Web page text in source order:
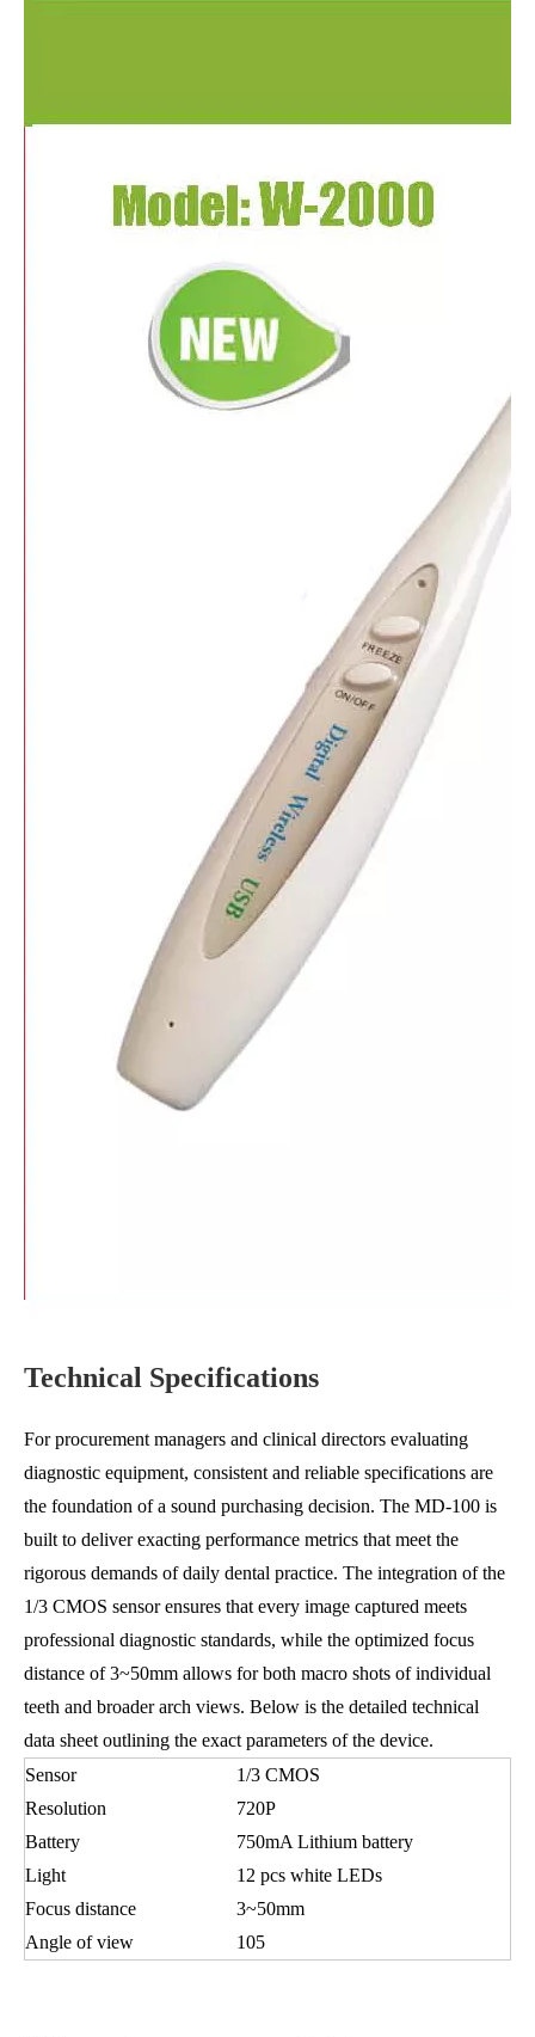
Technical Specifications
For procurement managers and clinical directors evaluating
diagnostic equipment, consistent and reliable specifications are
the foundation of a sound purchasing decision. The MD-100 is
built to deliver exacting performance metrics that meet the
rigorous demands of daily dental practice. The integration of the
1/3 CMOS sensor ensures that every image captured meets
professional diagnostic standards, while the optimized focus
distance of 3~50mm allows for both macro shots of individual
teeth and broader arch views. Below is the detailed technical
data sheet outlining the exact parameters of the device.
Sensor
1/3 CMOS
Resolution
720P
Battery
750mA Lithium battery
Light
12 pcs white LEDs
Focus distance
3~50mm
Angle of view
105